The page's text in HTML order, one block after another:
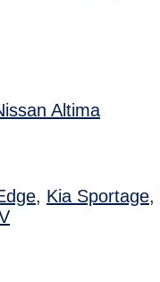
Altima
, Kia Sportage,